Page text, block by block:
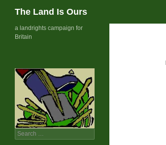
Skip
The Land Is Ours
a landrights campaign for
Britain
Search
for: